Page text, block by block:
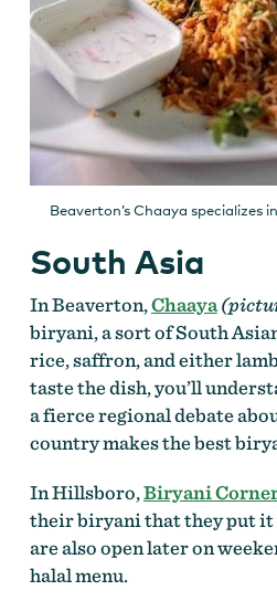
Beaverton’s Chaaya specializes
South Asia
In Beaverton,Chaaya
biryani, a sort of South
rice, saffron, and either
taste the dish, you’ll
a fierce regional debate
country makes the best
In Hillsboro,Biryani
their biryani that they put it
are also open later on
halal menu.